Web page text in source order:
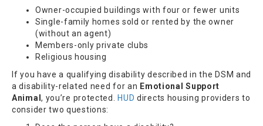
Owner-occupied buildings with four or fewer units
Single-family homes sold or rented by the owner
(without an agent)
Members-only private clubs
Religious housing
If you have a qualifying disability described in the DSM and
a disability-related need for an Emotional Support
Animal, you’re protected. HUD directs housing providers to
consider two questions: